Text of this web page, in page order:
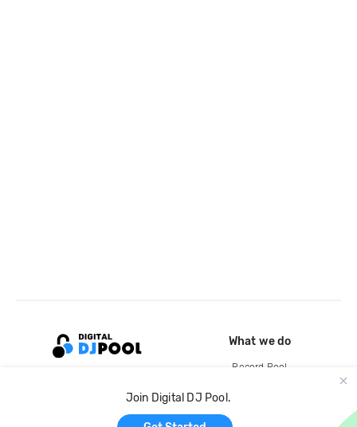
Join Digital DJ Pool.
What we do
Record Pool